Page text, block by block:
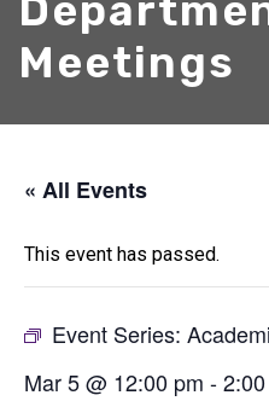
Meetings
« All Events
This event has passed.
Event Series:
Mar 5 @ 12:00 pm -